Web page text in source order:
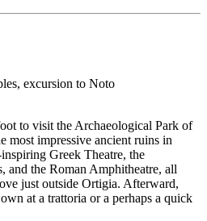
excursion to Noto
to visit the Archaeological Park of
most impressive ancient ruins in
Greek Theatre, the
and the Roman Amphitheatre, all
just outside Ortigia. Afterward,
at a trattoria or a perhaps a quick